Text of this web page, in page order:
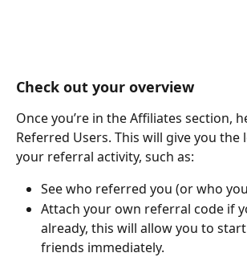
Check out your overview
Once you’re in the Affiliates section,
Referred Users. This will give you the
your referral activity, such as:
See who referred you (or who
Attach your own referral code if
already, this will allow you to
friends immediately.